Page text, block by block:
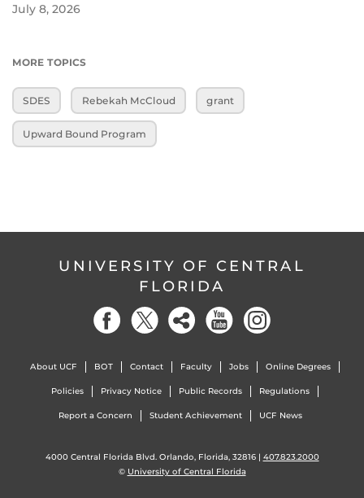
July 8, 2026
MORE TOPICS
SDES Rebekah McCloud grant
Upward Bound Program
UNIVERSITY OF CENTRAL
FLORIDA
About UCF BOT Contact Faculty Jobs Online Degrees
Policies Privacy Notice Public Records Regulations
Report a Concern Student Achievement UCF News
4000 Central Florida Blvd. Orlando, Florida, 32816 | 407.823.2000
© University of Central Florida